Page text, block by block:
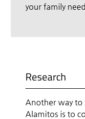
your family
Research
Another way to
Alamitos is to